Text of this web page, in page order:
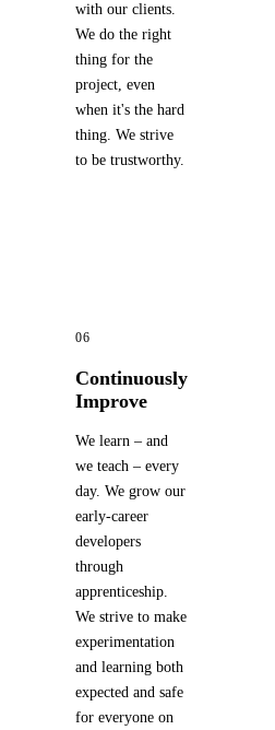
with our clients.
We do the right
thing for the
project, even
when it's the hard
thing. We strive
to be trustworthy.
06
Continuously
Improve
We learn – and
we teach – every
day. We grow our
early-career
developers
through
apprenticeship.
We strive to make
experimentation
and learning both
expected and safe
for everyone on